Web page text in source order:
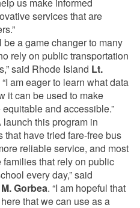
services that are
be a game changer to many
rely on public transportation
said Rhode Island Lt.
“I am eager to learn what data
it can be used to make
and accessible.”
launch this program in
have tried fare-free bus
reliable service, and most
that rely on public
every day,” said
Gorbea. “I am hopeful that
that we can use as a